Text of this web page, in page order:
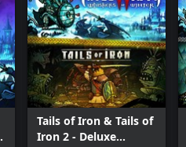
Tails of Iron & Tails of
Iron 2 - Deluxe